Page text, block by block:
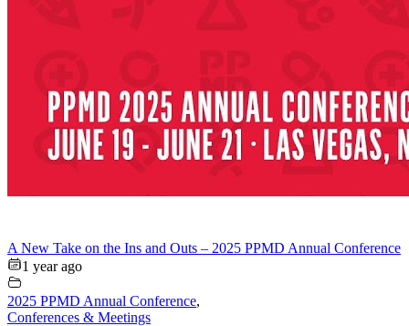
A New Take on the Ins and Outs – 2025 PPMD Annual Conference
1 year ago
2025 PPMD Annual Conference,
Conferences & Meetings